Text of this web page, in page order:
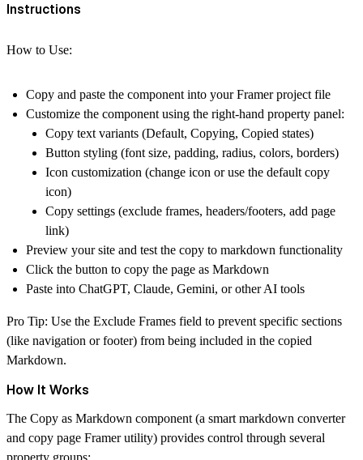
Instructions
How to Use:
Copy and paste the component into yourFramerproject file
Customize the component using the right-hand property panel:
Copy text variants (Default, Copying, Copied states)
Button styling (font size, padding, radius, colors, borders)
Icon customization (change icon or use the default copy
icon)
Copy settings (exclude frames, headers/footers, add page
link)
Preview your site and test the copy to markdown functionality
Click the button to copy the page as Markdown
Paste into ChatGPT, Claude, Gemini, or other AI tools
Pro Tip: Use the Exclude Frames field to prevent specific sections
(like navigation or footer) from being included in the copied
Markdown.
How It Works
The Copy as Markdown component (a smart markdown converter
and copy page Framer utility) provides control through several
property groups: